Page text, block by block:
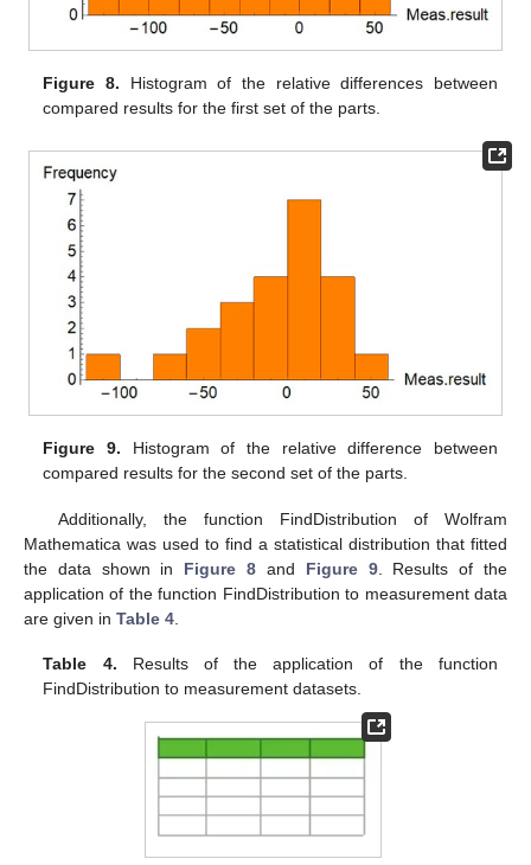
Figure 8. Histogram of the relative differences between
compared results for the first set of the parts.
Figure 9. Histogram of the relative difference between
compared results for the second set of the parts.
Additionally, the function FindDistribution of Wolfram
Mathematica was used to find a statistical distribution that fitted
the data shown in Figure 8 and Figure 9. Results of the
application of the function FindDistribution to measurement data
are given in Table 4
Table 4. Results of the application of the function
FindDistribution to measurement datasets.